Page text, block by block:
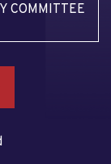
COMMITTEE